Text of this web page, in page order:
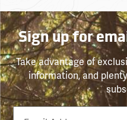
Sign up for
Take advantage of
information, and
Email
Phone